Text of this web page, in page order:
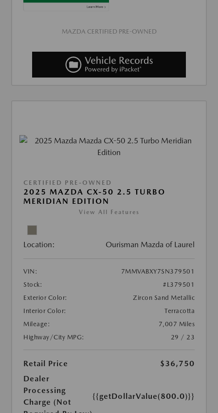
MAZDA CERTIFIED PRE-OWNED
CERTIFIED PRE-OWNED
2025 MAZDA CX-50 2.5 TURBO
MERIDIAN EDITION
View All Features
Location: Ourisman Mazda of Laurel
VIN:
7MMVABXY7SN379501
Stock:
#L379501
Exterior Color:
Zircon Sand Metallic
Interior Color:
Terracotta
Mileage:
7,007 Miles
Highway/City MPG:
29 / 23
Retail Price
$36,750
Dealer
Processing
Charge (Not
{{getDollarValue(800.0)}}